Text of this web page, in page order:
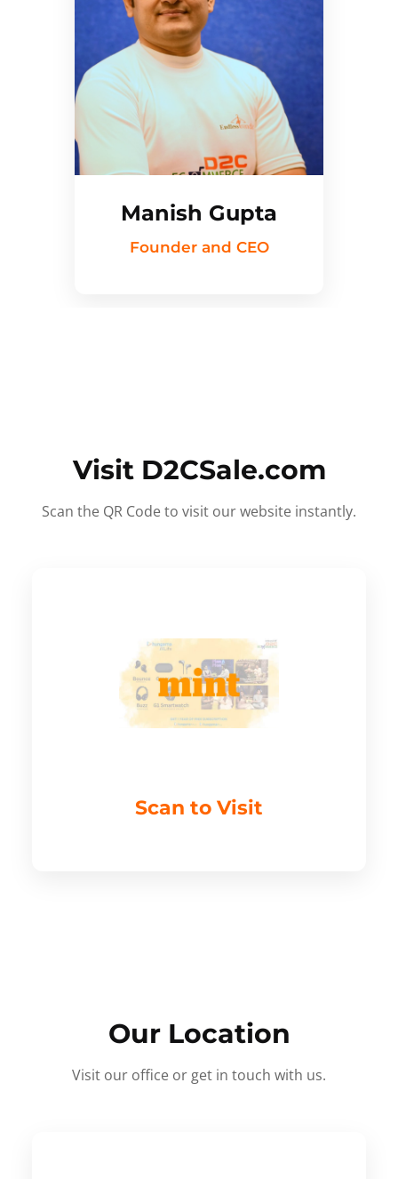
Manish Gupta
Founder and CEO
Visit D2CSale.com
Scan the QR Code to visit our website instantly.
Scan to Visit
Our Location
Visit our office or get in touch with us.